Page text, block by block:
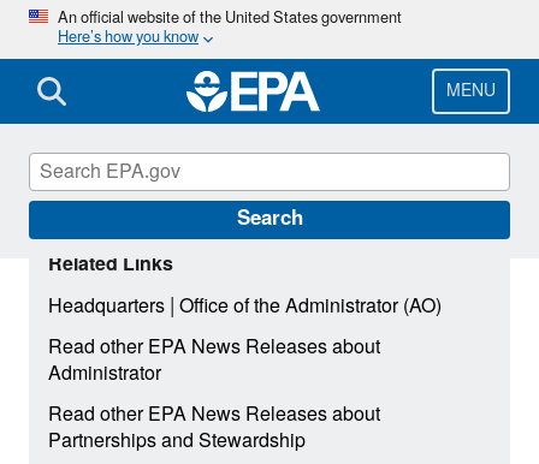
Skip
main
content
An official website of the United States government
Here’s how you know
MENU
Search
Related Links
Headquarters|Office of the Administrator (AO)
Read other EPA News Releases about
Administrator
Read other EPA News Releases about
Partnerships and Stewardship